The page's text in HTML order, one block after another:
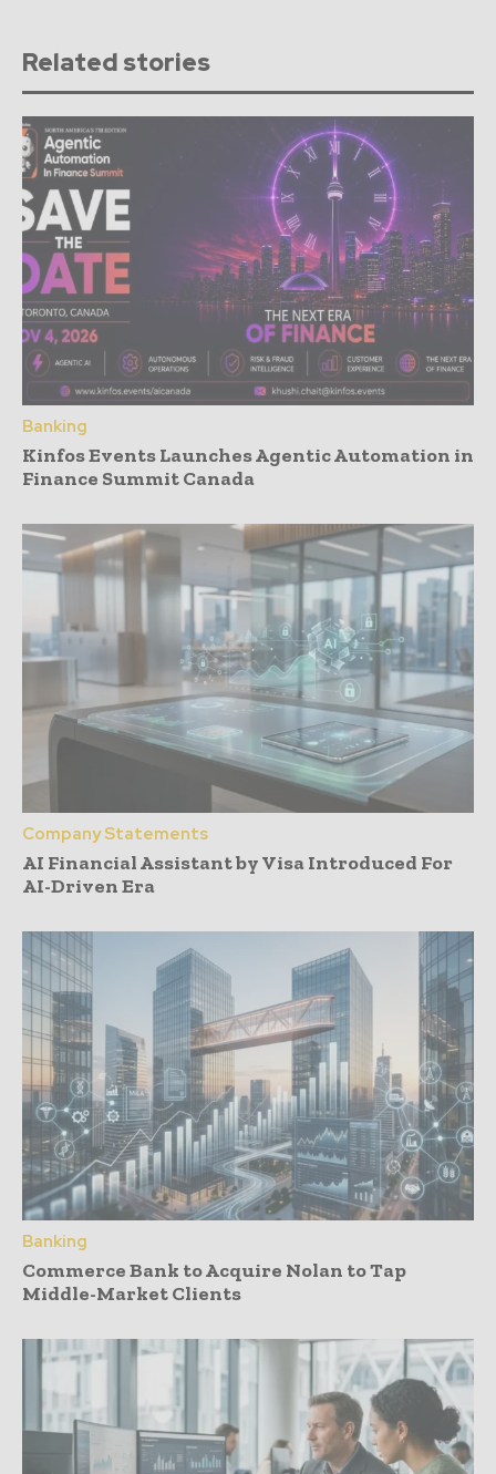
Related stories
Banking
Kinfos Events Launches Agentic Automation in
Finance Summit Canada
Company Statements
AI Financial Assistant by Visa Introduced For
AI-Driven Era
Banking
Commerce Bank to Acquire Nolan to Tap
Middle-Market Clients